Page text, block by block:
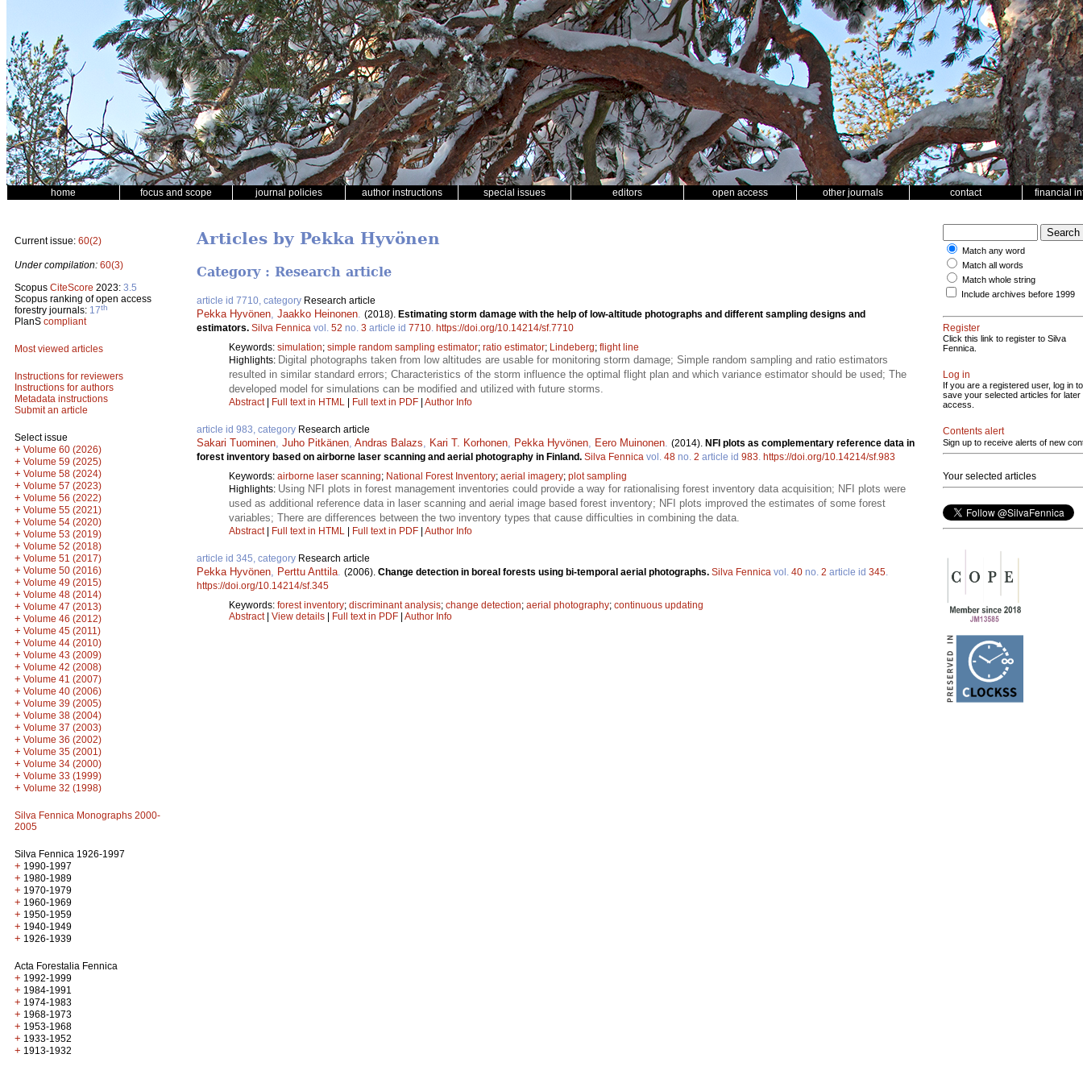
home focus and scope journal policies author instructions special issues editors open access other journals contact financial
Current issue: 60(2)
Under compilation: 60(3)
Scopus CiteScore 2023: 3.5
Scopus ranking of open access
forestry journals: 17th
PlanS compliant
Most viewed articles
Instructions for reviewers
Instructions for authors
Metadata instructions
Submit an article
Select issue
+ Volume 60 (2026)
+ Volume 59 (2025)
+ Volume 58 (2024)
+ Volume 57 (2023)
+ Volume 56 (2022)
+ Volume 55 (2021)
+ Volume 54 (2020)
+ Volume 53 (2019)
+ Volume 52 (2018)
+ Volume 51 (2017)
+ Volume 50 (2016)
+ Volume 49 (2015)
+ Volume 48 (2014)
+ Volume 47 (2013)
+ Volume 46 (2012)
+ Volume 45 (2011)
+ Volume 44 (2010)
+ Volume 43 (2009)
+ Volume 42 (2008)
+ Volume 41 (2007)
+ Volume 40 (2006)
+ Volume 39 (2005)
+ Volume 38 (2004)
+ Volume 37 (2003)
+ Volume 36 (2002)
+ Volume 35 (2001)
+ Volume 34 (2000)
+ Volume 33 (1999)
+ Volume 32 (1998)
Silva Fennica Monographs 2000-
2005
Silva Fennica 1926-1997
+ 1990-1997
+ 1980-1989
+ 1970-1979
+ 1960-1969
+ 1950-1959
+ 1940-1949
+ 1926-1939
Acta Forestalia Fennica
+ 1992-1999
+ 1984-1991
+ 1974-1983
+ 1968-1973
+ 1953-1968
+ 1933-1952
+ 1913-1932
Articles by Pekka Hyvönen
Category : Research article
article id 7710, category Research article
Pekka Hyvönen Jaakko Heinonen (2018). Estimating storm damage with the help of low-altitude photographs and different sampling designs and
estimators. Silva Fennica vol. 52 no. 3 article id 7710 https://doi.org/10.14214/sf.7710
Keywords: simulation; simple random sampling estimator; ratio estimator; Lindeberg; flight line
Highlights: Digital photographs taken from low altitudes are usable for monitoring storm damage; Simple random sampling and ratio estimators
resulted in similar standard errors; Characteristics of the storm influence the optimal flight plan and which variance estimator should be used; The
developed model for simulations can be modified and utilized with future storms.
Abstract| Full text in HTML | Full text in PDF | Author Info
article id 983, category Research article
Sakari Tuominen Juho Pitkänen Andras Balazs Kari T. Korhonen Pekka Hyvönen Eero Muinonen (2014). NFI plots as complementary reference data in
forest inventory based on airborne laser scanning and aerial photography in Finland. Silva Fennica vol. 48 no. 2 article id 983 https://doi.org/10.14214/sf.983
Keywords: airborne laser scanning; National Forest Inventory; aerial imagery; plot sampling
Highlights: Using NFI plots in forest management inventories could provide a way for rationalising forest inventory data acquisition; NFI plots were
used as additional reference data in laser scanning and aerial image based forest inventory; NFI plots improved the estimates of some forest
variables; There are differences between the two inventory types that cause difficulties in combining the data.
Abstract| Full text in HTML | Full text in PDF | Author Info
article id 345, category Research article
Pekka Hyvönen Perttu Anttila (2006). Change detection in boreal forests using bi-temporal aerial photographs. Silva Fennica vol. 40 no. 2 article id 345
https://doi.org/10.14214/sf.345
Keywords: forest inventory; discriminant analysis; change detection; aerial photography; continuous updating
Abstract| View details | Full text in PDF | Author Info
Match any word
Match all words
Match whole string
Include archives before 1999
Register
Click this link to register to Silva
Fennica.
Log in
If you are a registered user, log in to
save your selected articles for later
access.
Contents alert
Sign up to receive alerts of new
Your selected articles